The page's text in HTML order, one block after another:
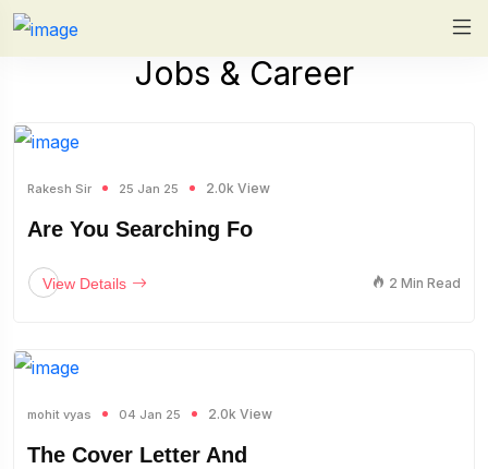
Jobs & Career
Rakesh Sir 25 Jan 25 2.0k View
Are You Searching Fo
View Details 2 Min Read
mohit vyas 04 Jan 25 2.0k View
The Cover Letter And